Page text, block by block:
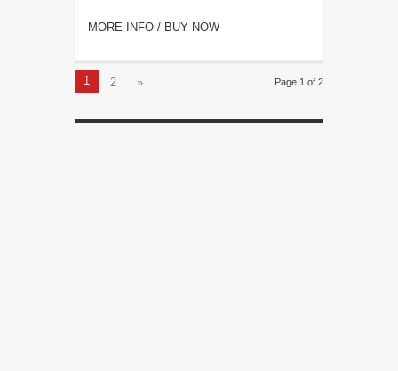
MORE INFO / BUY NOW
Page 1 of 2
1 2 »